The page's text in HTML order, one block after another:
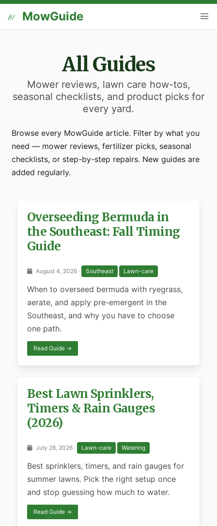
MowGuide
All Guides
Mower reviews, lawn care how-tos,
seasonal checklists, and product picks for
every yard.
Browse every MowGuide article. Filter by what you
need — mower reviews, fertilizer picks, seasonal
checklists, or step-by-step repairs. New guides are
added regularly.
Overseeding Bermuda in
the Southeast: Fall Timing
Guide
August 4, 2026 · Southeast Lawn-care
When to overseed bermuda with ryegrass,
aerate, and apply pre-emergent in the
Southeast, and why you have to choose
one path.
Read Guide →
Best Lawn Sprinklers,
Timers & Rain Gauges
(2026)
July 28, 2026 · Lawn-care Watering
Best sprinklers, timers, and rain gauges for
summer lawns. Pick the right setup once
and stop guessing how much to water.
Read Guide →